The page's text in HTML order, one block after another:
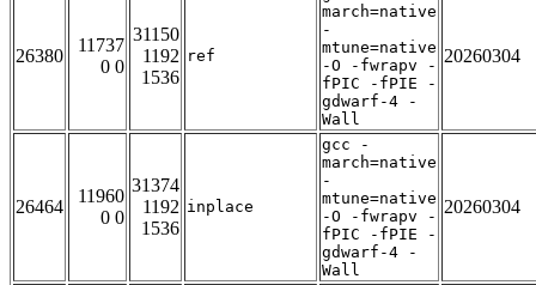
26380
11737
0 0
31150
1192
1536
ref
march=native
-
mtune=native
-O -fwrapv -
fPIC -fPIE -
gdwarf-4 -
Wall
20260304
26464
11960
0 0
31374
1192
1536
inplace
gcc -
march=native
-
mtune=native
-O -fwrapv -
fPIC -fPIE -
gdwarf-4 -
Wall
20260304